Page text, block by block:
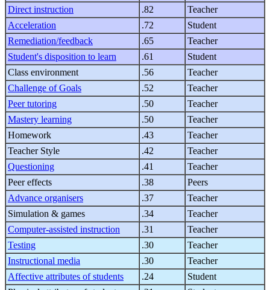
Direct instruction
.82
Teacher
Acceleration
.72
Student
Remediation/feedback
.65
Teacher
Student's disposition to learn
.61
Student
Class environment
.56
Teacher
Challenge of Goals
.52
Teacher
Peer tutoring
.50
Teacher
Mastery learning
.50
Teacher
Homework
.43
Teacher
Teacher Style
.42
Teacher
Questioning
.41
Teacher
Peer effects
.38
Peers
Advance organisers
.37
Teacher
Simulation & games
.34
Teacher
Computer-assisted instruction
.31
Teacher
Testing
.30
Teacher
Instructional media
.30
Teacher
Affective attributes of students
.24
Student